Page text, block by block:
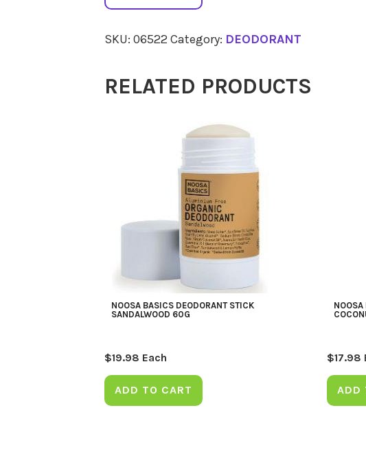
BASICS
Roll
Coco
SKU: 06522 Category: DEODORANT
RELATED PRODUCTS
NOOSA BASICS DEODORANT STICK
SANDALWOOD 60G
$19.98 Each
ADD TO CART
NOOSA
$17.98
ADD